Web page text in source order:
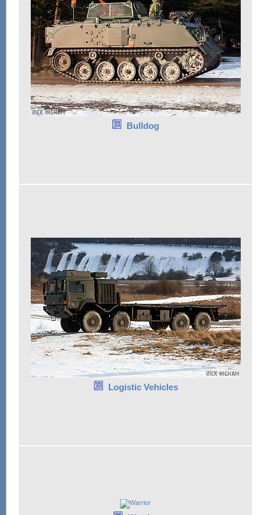
Bulldog
Logistic Vehicles